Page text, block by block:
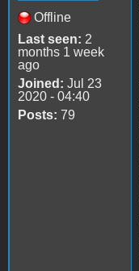
Offline
Last seen: 2
months 1 week
ago
Joined: Jul 23
2020 - 04:40
Posts: 79